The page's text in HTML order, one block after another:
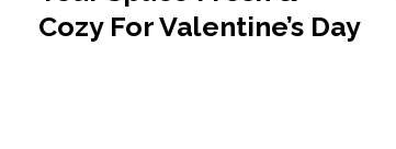
Cozy For Valentine’s Day